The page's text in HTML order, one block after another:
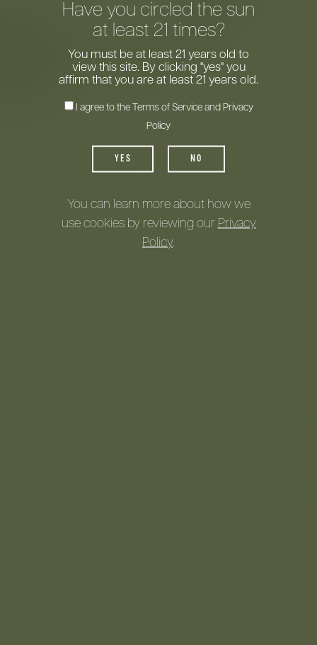
Introducing
Earthgrown®Wine
Watch Our Journey!
Have you circled the sun
at least 21 times?
You must be at least 21 years old to
view this site. By clicking "yes" you
affirm that you are at least 21 years old.
I agree to the Terms of Serviceand Privacy
Policy
YES NO
You can learn more about how we
use cookies by reviewing our Privacy
Policy.